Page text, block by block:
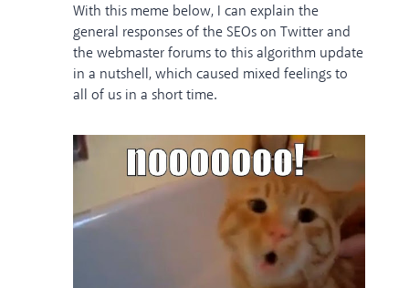
With this meme below, I can explain the
general responses of the SEOs on Twitter and
the webmaster forums to this algorithm update
in a nutshell, which caused mixed feelings to
all of us in a short time.